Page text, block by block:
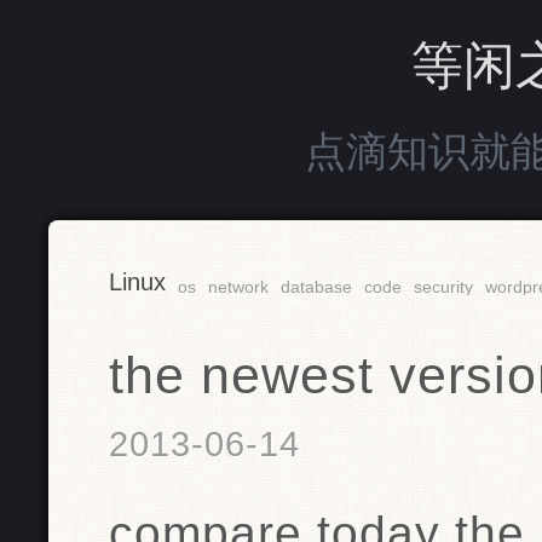
等闲
点滴知识就
Linux os network database code security
the newest
2013-06-14